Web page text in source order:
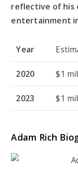
reflective of
entertainment
Year
2020 $1
2023 $1
Adam Rich